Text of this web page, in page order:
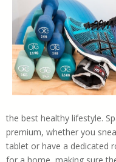
the best healthy lifestyle.
premium, whether you
tablet or have a dedicated